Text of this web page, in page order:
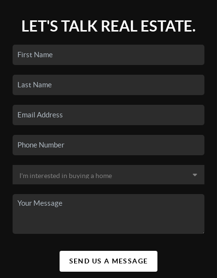
LET'S TALK REAL ESTATE.
SEND US A MESSAGE